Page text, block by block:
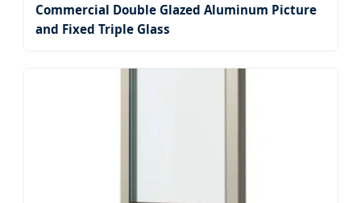
Commercial Double Glazed Aluminum Picture
and Fixed Triple Glass